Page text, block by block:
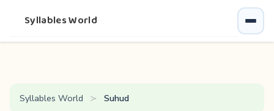
Syllables World
Syllables World Suhud